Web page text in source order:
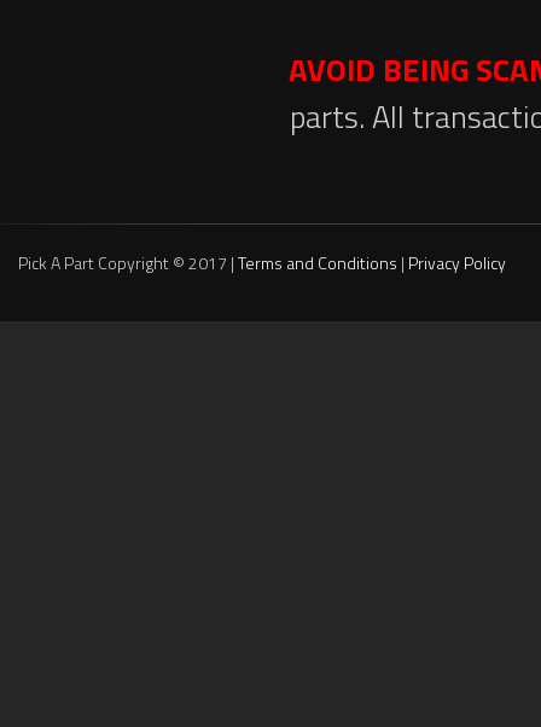
AVOID BEING
parts. All
Pick A Part Copyright © 2017 |Terms and Conditions | Privacy Policy